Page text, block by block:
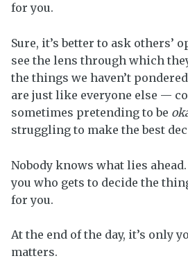
for you.
Sure, it’s better to ask others’
see the lens through which
the things we haven’t
are just like everyone else —
sometimes pretending to be
struggling to make the best
Nobody knows what lies
you who gets to decide the
for you.
At the end of the day, it’s only
matters.